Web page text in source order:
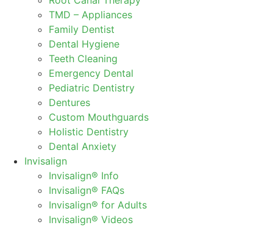
TMD – Appliances
Family Dentist
Dental Hygiene
Teeth Cleaning
Emergency Dental
Pediatric Dentistry
Dentures
Custom Mouthguards
Holistic Dentistry
Dental Anxiety
Invisalign
Invisalign® Info
Invisalign® FAQs
Invisalign® for Adults
Invisalign® Videos